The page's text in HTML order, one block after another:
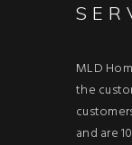
MLD
the
and are